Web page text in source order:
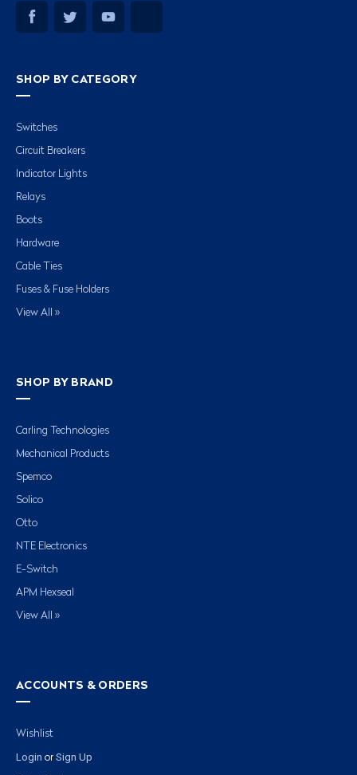
SHOP BY CATEGORY
Switches
Circuit Breakers
Indicator Lights
Relays
Boots
Hardware
Cable Ties
Fuses & Fuse Holders
View All »
SHOP BY BRAND
Carling Technologies
Mechanical Products
Spemco
Solico
Otto
NTE Electronics
E-Switch
APM Hexseal
View All »
ACCOUNTS & ORDERS
Wishlist
Login or Sign Up